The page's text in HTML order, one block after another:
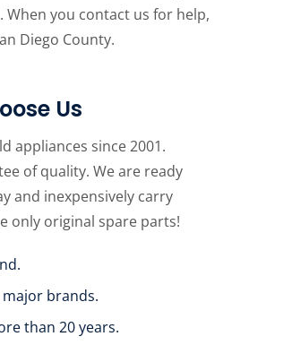
you contact us for help,
Diego County.
Us
appliances since 2001.
of quality. We are ready
and inexpensively carry
only original spare parts!
brands.
than 20 years.